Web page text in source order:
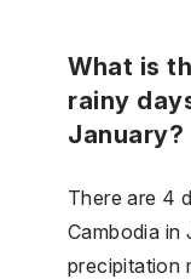
What is
rainy
January?
There are 4
Cambodia in
precipitation